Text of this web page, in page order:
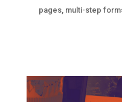
pages, multi-step